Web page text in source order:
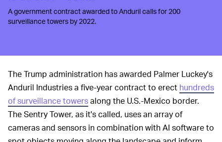
A government contract awarded to Anduril calls for 200
surveillance towers by 2022.
The Trump administration has awarded Palmer Luckey's
Anduril Industries a five-year contract to erect hundreds
of surveillance towersalong the U.S.-Mexico border.
The Sentry Tower, as it's called, uses an array of
cameras and sensors in combination with AI software to